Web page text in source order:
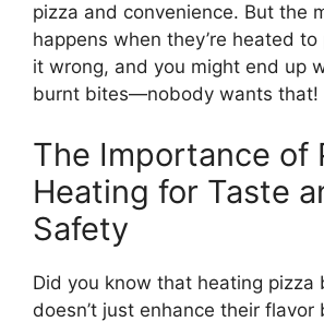
pizza and convenience. But the
happens when they’re heated
it wrong, and you might end up
burnt bites—nobody wants that!
The Importance of
Heating for Taste
Safety
Did you know that heating pizza
doesn’t just enhance their flavor